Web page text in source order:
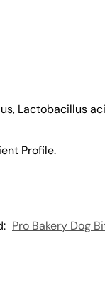
Lactobacillus
Profile.
Pro Bakery Dog